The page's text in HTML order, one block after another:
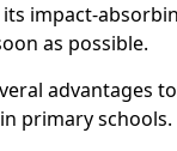
impact-
as possible.
advantages
primary schools.